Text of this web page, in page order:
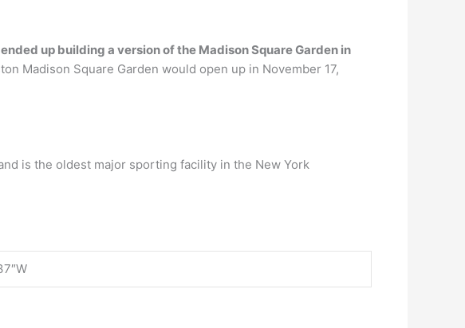
up building a version of the Madison Square Garden in
Madison Square Garden would open up in November 17,
is the oldest major sporting facility in the New York